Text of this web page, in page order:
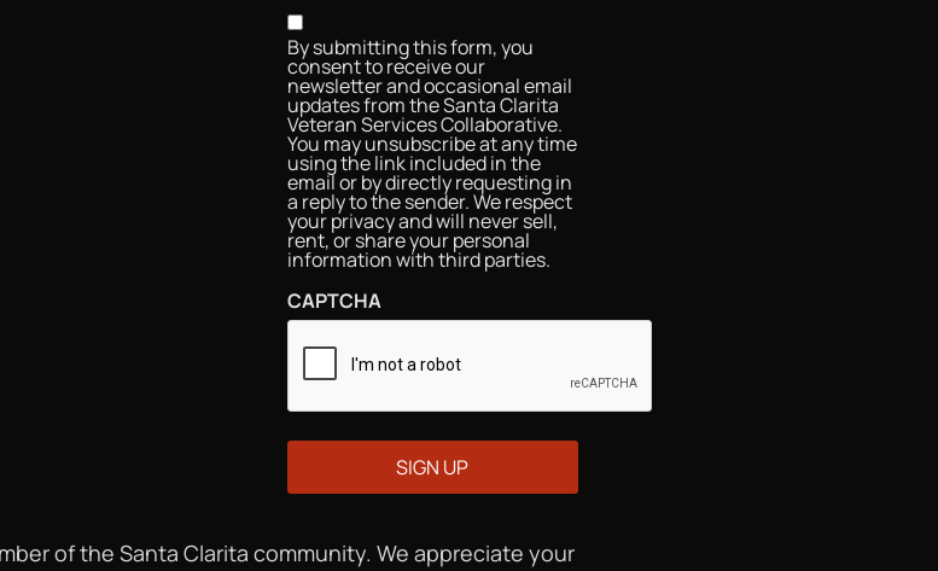
By submitting this form, you
consent to receive our
newsletter and occasional email
updates from the Santa Clarita
Veteran Services Collaborative.
You may unsubscribe at any time
using the link included in the
email or by directly requesting in
a reply to the sender. We respect
your privacy and will never sell,
rent, or share your personal
information with third parties.
CAPTCHA
of the Santa Clarita community. We appreciate your